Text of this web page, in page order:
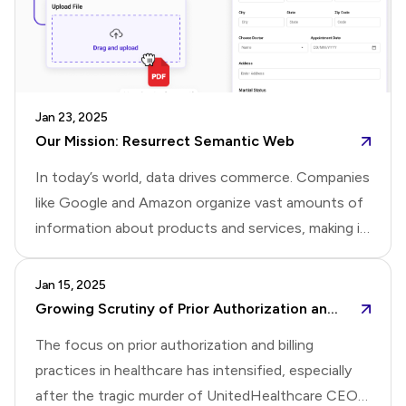
is valuable as we continue to improve your
experience.Thank you for being part of this update.
Jan 23, 2025
Our Mission: Resurrect Semantic Web
In today’s world, data drives commerce. Companies
like Google and Amazon organize vast amounts of
information about products and services, making it
easy for consumers to search and buy. However,
businesses often have little control over how their
products or services are presented.The inventor of
this. It’s called the Semantic Web. The Semantic
Web encourages businesses to organize product
Jan 15, 2025
Growing Scrutiny of Prior Authorization and Billing Practices in Healthcare
The focus on prior authorization and billing
practices in healthcare has intensified, especially
after the tragic murder of UnitedHealthcare CEO,